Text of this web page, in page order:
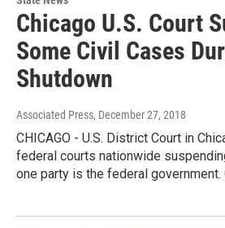
Chicago U.S. Court
Some Civil Cases
Shutdown
Associated Press, December 27, 2018
CHICAGO - U.S. District Court in
federal courts nationwide
one party is the federal government.